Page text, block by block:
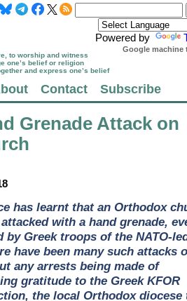
Powered by
Google machine
to worship and witness
one’s belief or religion
and express one’s belief
Contact Subscribe
Grenade Attack on
has learnt that an Orthodox
with a hand grenade,
by Greek troops of the NATO-
have been many such attacks
any arrests being made of
gratitude to the Greek KFOR
the local Orthodox diocese